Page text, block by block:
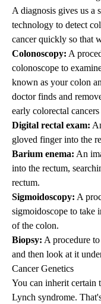
A diagnosis gives us a
technology to detect
cancer quickly so that
Colonoscopy: A
colonoscope to
known as your colon
doctor finds and
early colorectal cancers
Digital rectal exam:
gloved finger into the
Barium enema: An
into the rectum,
rectum.
Sigmoidoscopy: A
sigmoidoscope to take
of the colon.
Biopsy: A procedure
and then look at it
Cancer Genetics
You can inherit certain
Lynch syndrome.